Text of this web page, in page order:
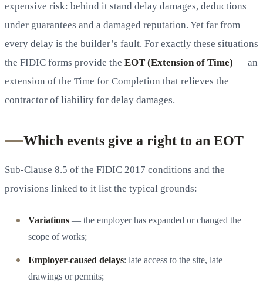
expensive risk: behind it stand delay damages, deductions
under guarantees and a damaged reputation. Yet far from
every delay is the builder’s fault. For exactly these situations
the FIDIC forms provide the EOT (Extension of Time) — an
extension of the Time for Completion that relieves the
contractor of liability for delay damages.
Which events give a right to an EOT
Sub-Clause 8.5 of the FIDIC 2017 conditions and the
provisions linked to it list the typical grounds:
Variations — the employer has expanded or changed the
scope of works;
Employer-caused delays: late access to the site, late
drawings or permits;